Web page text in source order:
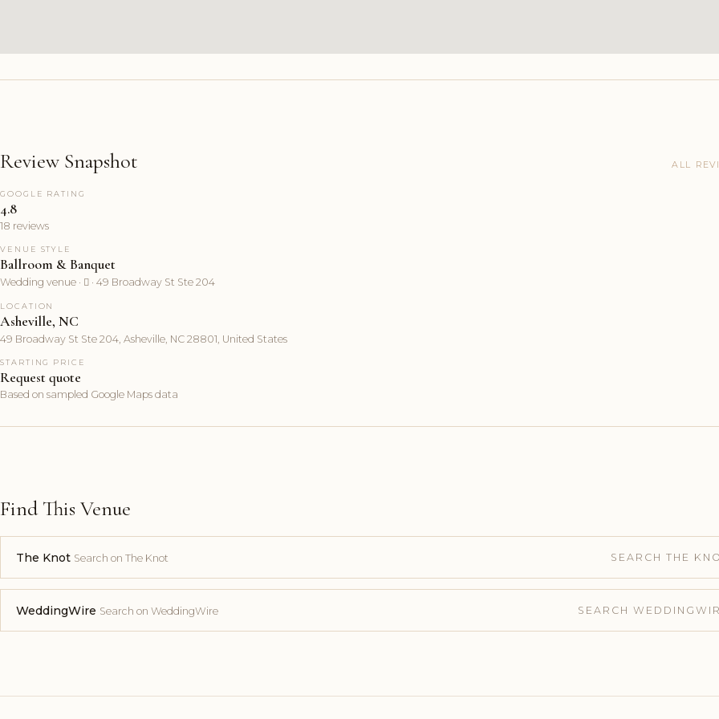
Review Snapshot ALL
GOOGLE RATING
4.8
18 reviews
VENUE STYLE
Ballroom & Banquet
Wedding venue ·  · 49 Broadway St Ste 204
LOCATION
Asheville, NC
49 Broadway St Ste 204, Asheville, NC 28801, United States
STARTING PRICE
Request quote
Based on sampled Google Maps data
Find This Venue
The Knot Search on The Knot SEARCH THE
WeddingWire Search on WeddingWire SEARCH